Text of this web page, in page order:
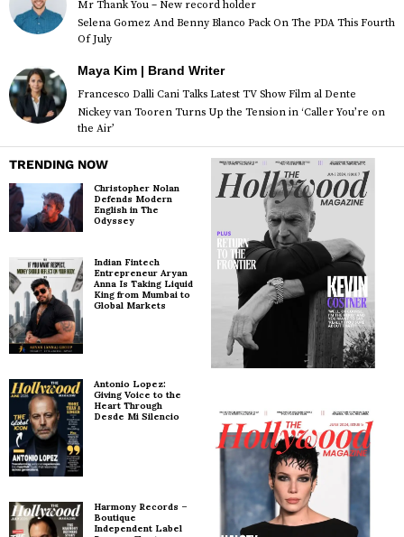
Mr Thank You – New record holder
Selena Gomez And Benny Blanco Pack On The PDA This Fourth
Of July
Maya Kim | Brand Writer
Francesco Dalli Cani Talks Latest TV Show Film al Dente
Nickey van Tooren Turns Up the Tension in ‘Caller You’re on
the Air’
TRENDING NOW
Christopher Nolan
Defends Modern
English in The
Odyssey
Indian Fintech
Entrepreneur Aryan
Anna Is Taking Liquid
King from Mumbai to
Global Markets
Antonio Lopez:
Giving Voice to the
Heart Through
Desde Mi Silencio
Harmony Records –
Boutique
Independent Label